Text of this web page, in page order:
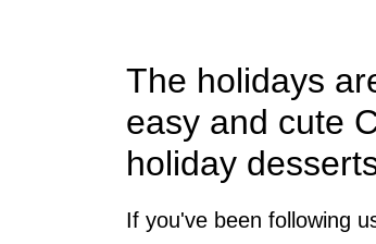
The holidays
easy and cute
holiday
If you've been following